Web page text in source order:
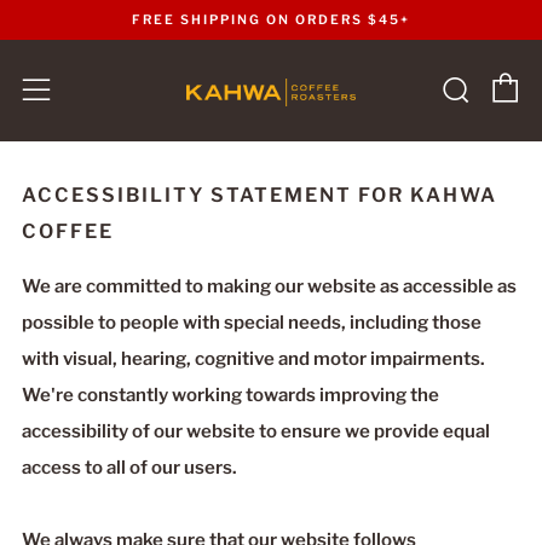
FREE SHIPPING ON ORDERS $45+
Menu
ACCESSIBILITY STATEMENT FOR KAHWA
COFFEE
We are committed to making our website as accessible as
possible to people with special needs, including those
with visual, hearing, cognitive and motor impairments.
We're constantly working towards improving the
accessibility of our website to ensure we provide equal
access to all of our users.
We always make sure that our website follows